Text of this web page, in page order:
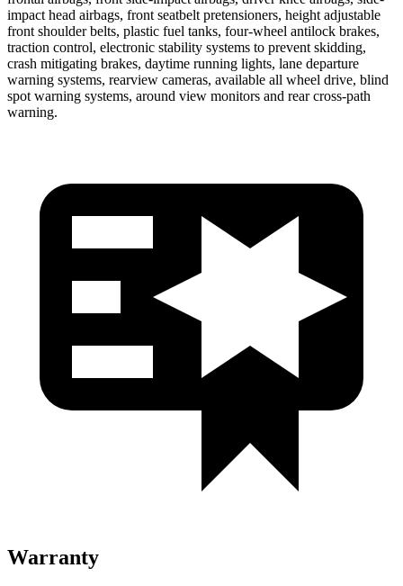
impact head airbags, front seatbelt pretensioners, height adjustable
front shoulder belts, plastic fuel tanks, four-wheel antilock brakes,
traction control, electronic stability systems to prevent skidding,
crash mitigating brakes, daytime running lights, lane departure
warning systems, rearview cameras, available all wheel drive, blind
spot warning systems, around view monitors and rear cross-path
warning.
Warranty